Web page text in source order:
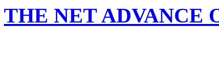
THE NET ADVANCE